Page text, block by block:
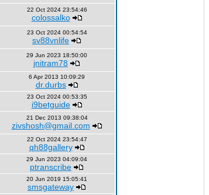
22 Oct 2024 23:54:46
colossalko
23 Oct 2024 00:54:54
sv88vnlife
29 Jun 2023 18:50:00
jnitram78
6 Apr 2013 10:09:29
dr.durbs
23 Oct 2024 00:53:35
i9betguide
21 Dec 2013 09:38:04
zivshosh@gmail.com
22 Oct 2024 23:54:47
qh88gallery
29 Jun 2023 04:09:04
ptranscribe
20 Jun 2019 15:05:41
smsgateway